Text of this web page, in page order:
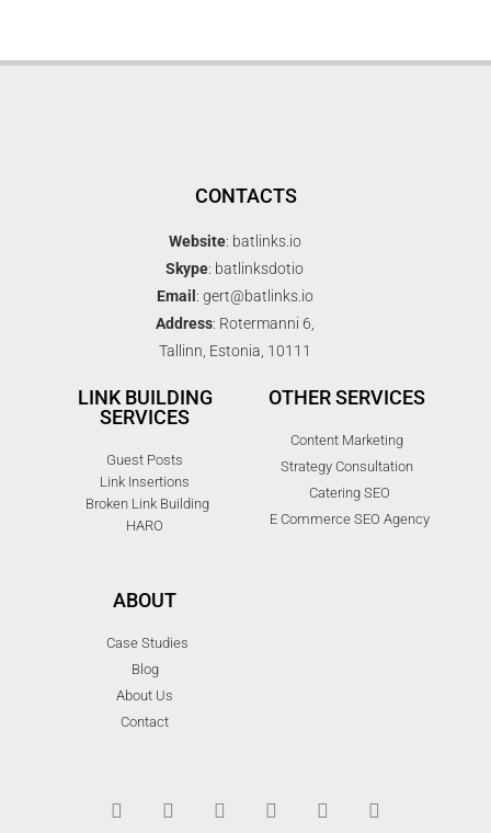
CONTACTS
Website: batlinks.io
Skype: batlinksdotio
Email : gert@batlinks.io
Address: Rotermanni 6,
Tallinn, Estonia, 10111
LINK BUILDING
SERVICES
Guest Posts
Link Insertions
Broken Link Building
HARO
OTHER SERVICES
Content Marketing
Strategy Consultation
Catering SEO
E Commerce SEO Agency
ABOUT
Case Studies
Blog
About Us
Contact